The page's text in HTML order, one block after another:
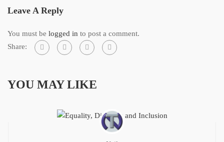
Leave A Reply
You must be logged in to post a comment.
Share:
YOU MAY LIKE